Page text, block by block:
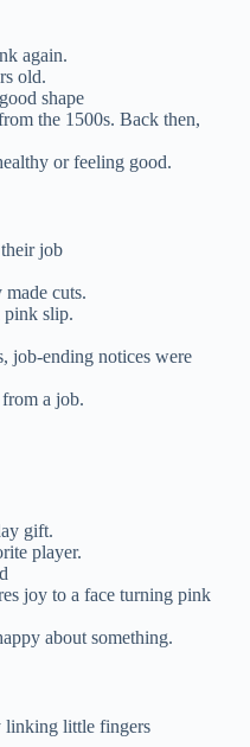
again.
old.
shape
the 1500s. Back then,
or feeling good.
job
cuts.
pink slip.
job-ending notices were
a job.
gift.
player.
joy to a face turning pink
about something.
linking little fingers